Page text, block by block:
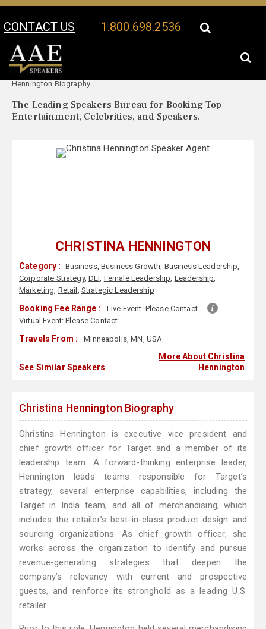
CONTACT US 1.800.698.2536
Your Location:
Hennington Biography
The Leading Speakers Bureau for Booking Top
Entertainment, Celebrities, and Speakers.
CHRISTINA HENNINGTON
Category : Business,Business Growth, Business Leadership,
Corporate Strategy,DEI, Female Leadership, Leadership,
Marketing, Retail , Strategic Leadership
Booking Fee Range : Live Event: Please Contact
Virtual Event:Please Contact
Travels From : Minneapolis, MN, USA
See Similar Speakers
More About Christina
Hennington
Christina Hennington Biography
Christina Hennington is executive vice president and
chief growth officer for Target and a member of its
leadership team. A forward-thinking enterprise leader,
Hennington leads teams responsible for Target’s
strategy, several enterprise capabilities, including the
Target in India team, and all of merchandising, which
includes the retailer’s best-in-class product design and
sourcing organizations. As chief growth officer, she
works across the organization to identify and pursue
revenue-generating strategies that deepen the
company’s relevancy with current and prospective
guests, and reinforce its stronghold as a leading U.S.
retailer.